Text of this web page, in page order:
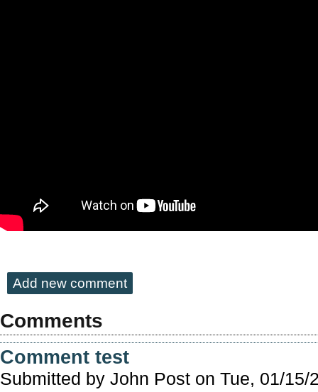
Add new comment
Comments
Comment test
Submitted by John Post on Tue, 01/15/